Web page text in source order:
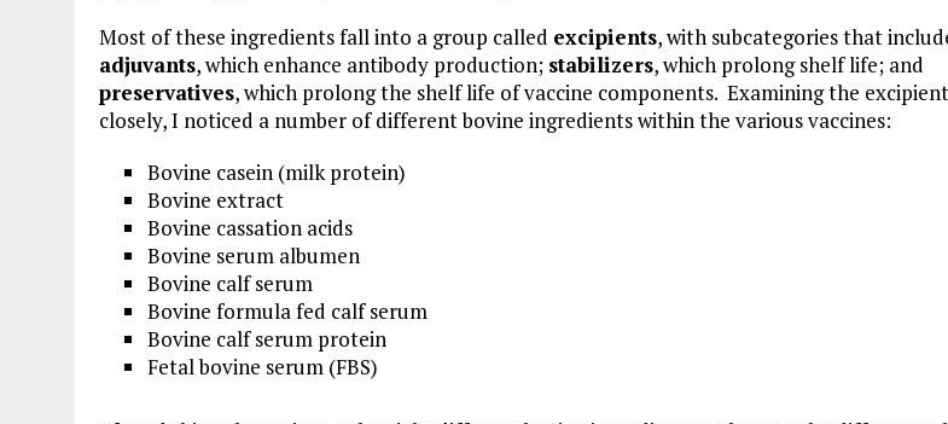
Most of these ingredients fall into a group called excipients, with subcategories that
adjuvants, which enhance antibody production; stabilizers, which prolong shelf life; and
preservatives, which prolong the shelf life of vaccine components. Examining the
closely, I noticed a number of different bovine ingredients within the various vaccines:
Bovine casein (milk protein)
Bovine extract
Bovine cassation acids
Bovine serum albumen
Bovine calf serum
Bovine formula fed calf serum
Bovine calf serum protein
Fetal bovine serum (FBS)